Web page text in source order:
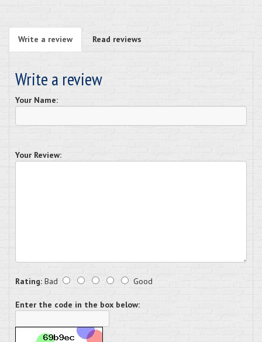
Write a review Read reviews
Write a review
Your Name:
Your Review:
Rating: Bad Good
Enter the code in the box below: